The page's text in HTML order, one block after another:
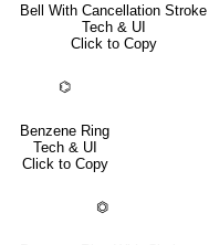
Bell With Cancellation Stroke
Tech & UI
Click to Copy
⌬
Benzene Ring
Tech & UI
Click to Copy
⏣